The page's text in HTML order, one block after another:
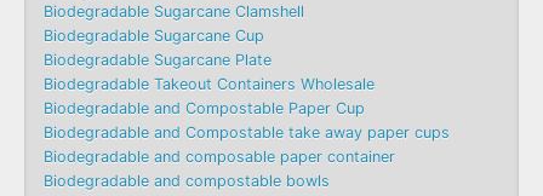
Biodegradable Sugarcane Clamshell
Biodegradable Sugarcane Cup
Biodegradable Sugarcane Plate
Biodegradable Takeout Containers Wholesale
Biodegradable and Compostable Paper Cup
Biodegradable and Compostable take away paper cups
Biodegradable and composable paper container
Biodegradable and compostable bowls